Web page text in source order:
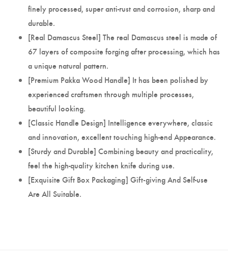
finely processed, super anti-rust and corrosion, sharp and
durable.
[Real Damascus Steel] The real Damascus steel is made of
67 layers of composite forging after processing, which has
a unique natural pattern.
[Premium Pakka Wood Handle] It has been polished by
experienced craftsmen through multiple processes,
beautiful looking.
[Classic Handle Design] Intelligence everywhere, classic
and innovation, excellent touching high-end Appearance.
[Sturdy and Durable] Combining beauty and practicality,
feel the high-quality kitchen knife during use.
[Exquisite Gift Box Packaging] Gift-giving And Self-use
Are All Suitable.